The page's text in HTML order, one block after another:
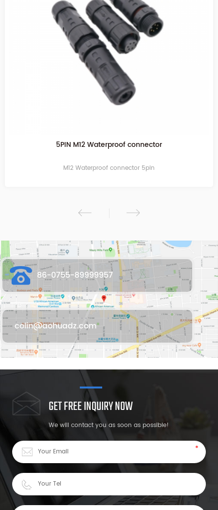
86-0755-89999957
colin@aohuadz.com
GET FREE INQUIRY NOW
We will contact you as soon as possible!